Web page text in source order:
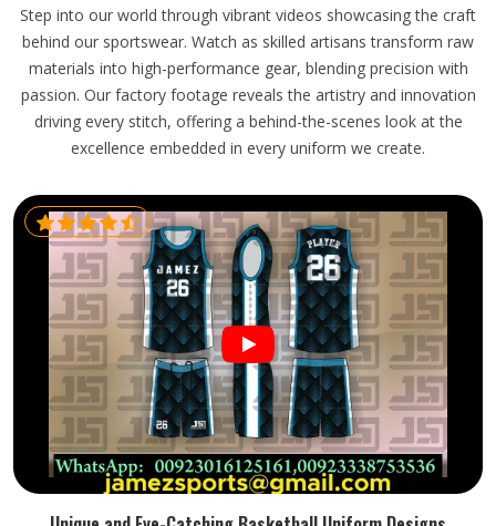
Step into our world through vibrant videos showcasing the craft
behind our sportswear. Watch as skilled artisans transform raw
materials into high-performance gear, blending precision with
passion. Our factory footage reveals the artistry and innovation
driving every stitch, offering a behind-the-scenes look at the
excellence embedded in every uniform we create.